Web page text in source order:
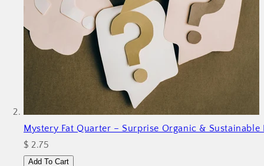
Mystery Fat Quarter – Surprise Organic & Sustainable
$ 2.75
Add To Cart